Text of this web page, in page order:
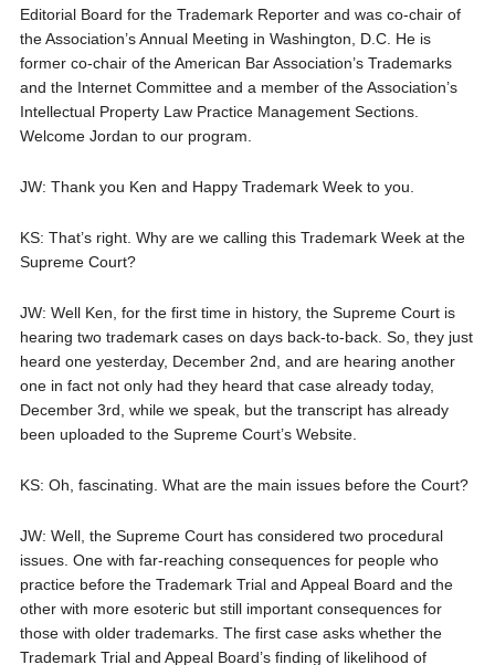
Editorial Board for the Trademark Reporter and was co-chair of
the Association’s Annual Meeting in Washington, D.C. He is
former co-chair of the American Bar Association’s Trademarks
and the Internet Committee and a member of the Association’s
Intellectual Property Law Practice Management Sections.
Welcome Jordan to our program.
JW: Thank you Ken and Happy Trademark Week to you.
KS: That’s right. Why are we calling this Trademark Week at the
Supreme Court?
JW: Well Ken, for the first time in history, the Supreme Court is
hearing two trademark cases on days back-to-back. So, they just
heard one yesterday, December 2nd, and are hearing another
one in fact not only had they heard that case already today,
December 3rd, while we speak, but the transcript has already
been uploaded to the Supreme Court’s Website.
KS: Oh, fascinating. What are the main issues before the Court?
JW: Well, the Supreme Court has considered two procedural
issues. One with far-reaching consequences for people who
practice before the Trademark Trial and Appeal Board and the
other with more esoteric but still important consequences for
those with older trademarks. The first case asks whether the
Trademark Trial and Appeal Board’s finding of likelihood of